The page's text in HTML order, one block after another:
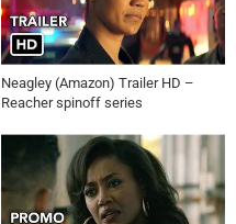
Neagley (Amazon) Trailer HD –
Reacher spinoff series